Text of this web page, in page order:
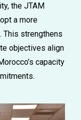
the JTAM
a more
This strengthens
objectives align
capacity